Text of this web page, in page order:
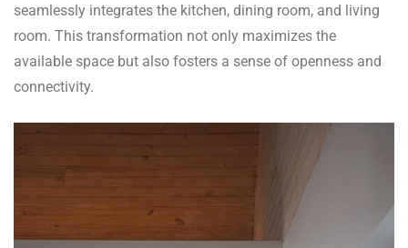
seamlessly integrates the kitchen, dining room, and living
room. This transformation not only maximizes the
available space but also fosters a sense of openness and
connectivity.